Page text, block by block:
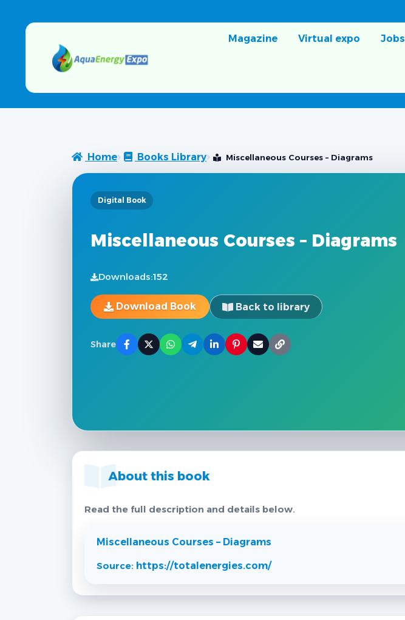
Magazine Virtual expo Jobs
Home Books Library Miscellaneous Courses – Diagrams
Digital Book
Miscellaneous Courses – Diagrams
Downloads:152
Download Book Back to library
Share
About this book
Read the full description and details below.
Miscellaneous Courses – Diagrams
Source: https://totalenergies.com/